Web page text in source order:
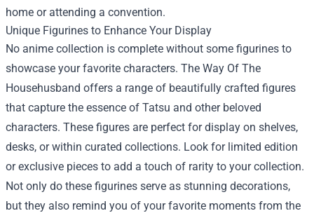
home or attending a convention.
Unique Figurines to Enhance Your Display
No anime collection is complete without some figurines to
showcase your favorite characters. The Way Of The
Househusband offers a range of beautifully crafted figures
that capture the essence of Tatsu and other beloved
characters. These figures are perfect for display on shelves,
desks, or within curated collections. Look for limited edition
or exclusive pieces to add a touch of rarity to your collection.
Not only do these figurines serve as stunning decorations,
but they also remind you of your favorite moments from the